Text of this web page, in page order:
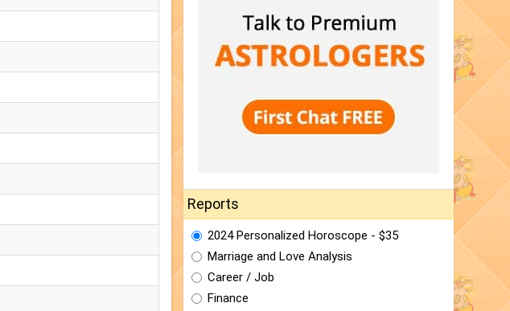
Reports
2024 Personalized Horoscope - $35
Marriage and Love Analysis
Career / Job
Finance